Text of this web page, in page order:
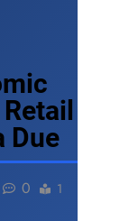
Due
0
1